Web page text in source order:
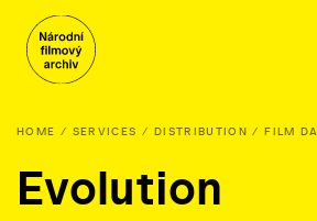
HOME SERVICES DISTRIBUTION FILM
Evolution